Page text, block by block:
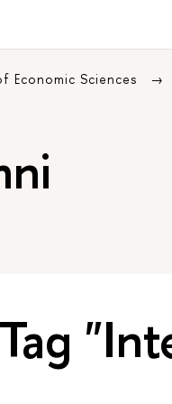
Economic Sciences
Tag